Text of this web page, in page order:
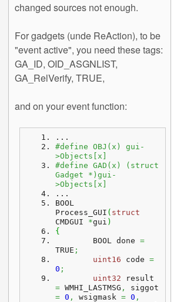
changed sources not enough.
For gadgets (unde ReAction), to be
"event active", you need these tags:
GA_ID, OID_ASGNLIST,
GA_RelVerify, TRUE,
and on your event function:
...
#define OBJ(x) gui-
>Objects[x]
#define GAD(x) (struct
Gadget *)gui-
>Objects[x]
...
BOOL
Process_GUI ( struct
CMDGUI *gui )
{
	BOOL done
=
TRUE ;
uint16 code =
0 ;
uint32
= WMHI_LASTMSG ,
= 0 , wsigmask = 0 ,